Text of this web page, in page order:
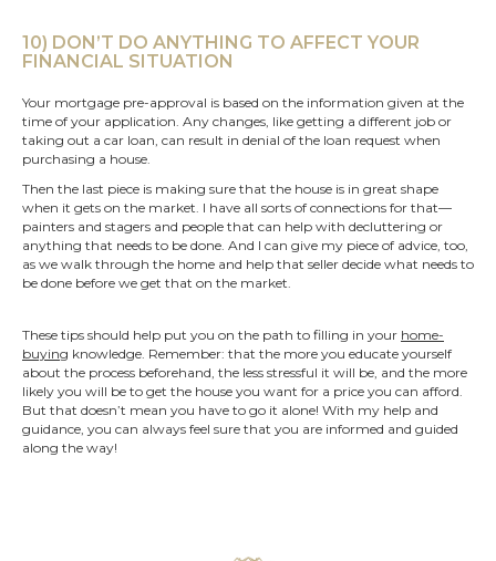
10) DON’T DO ANYTHING TO AFFECT YOUR
FINANCIAL SITUATION
Your mortgage pre-approval is based on the information given at the
time of your application. Any changes, like getting a different job or
taking out a car loan, can result in denial of the loan request when
purchasing a house.
Then the last piece is making sure that the house is in great shape
when it gets on the market. I have all sorts of connections for that—
painters and stagers and people that can help with decluttering or
anything that needs to be done. And I can give my piece of advice, too,
as we walk through the home and help that seller decide what needs to
be done before we get that on the market.
These tips should help put you on the path to filling in your home-
buying knowledge. Remember: that the more you educate yourself
about the process beforehand, the less stressful it will be, and the more
likely you will be to get the house you want for a price you can afford.
But that doesn’t mean you have to go it alone! With my help and
guidance, you can always feel sure that you are informed and guided
along the way!